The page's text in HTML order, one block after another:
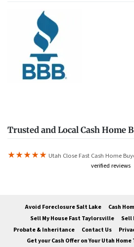
Trusted and Local Cash Home
★★★★★ Utah Close Fast Cash Home
verified reviews
Avoid Foreclosure Salt Lake
Cash
Sell My House Fast Taylorsville
Sell
Probate & Inheritance
Contact Us
Get your Cash Offer on Your Utah